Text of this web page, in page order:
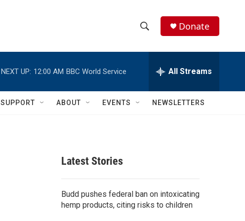
h
w
c
e
h
Q
Donate
NEXT UP: 12:00 AM BBC World Service All Streams
SUPPORT ABOUT EVENTS NEWSLETTERS
Latest Stories
Budd pushes federal ban on intoxicating
hemp products, citing risks to children